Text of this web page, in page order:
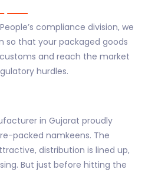
compliance division, we
so that your packaged goods
and reach the market
hurdles.
in Gujarat proudly
packed namkeens. The
distribution is lined up,
But just before hitting the